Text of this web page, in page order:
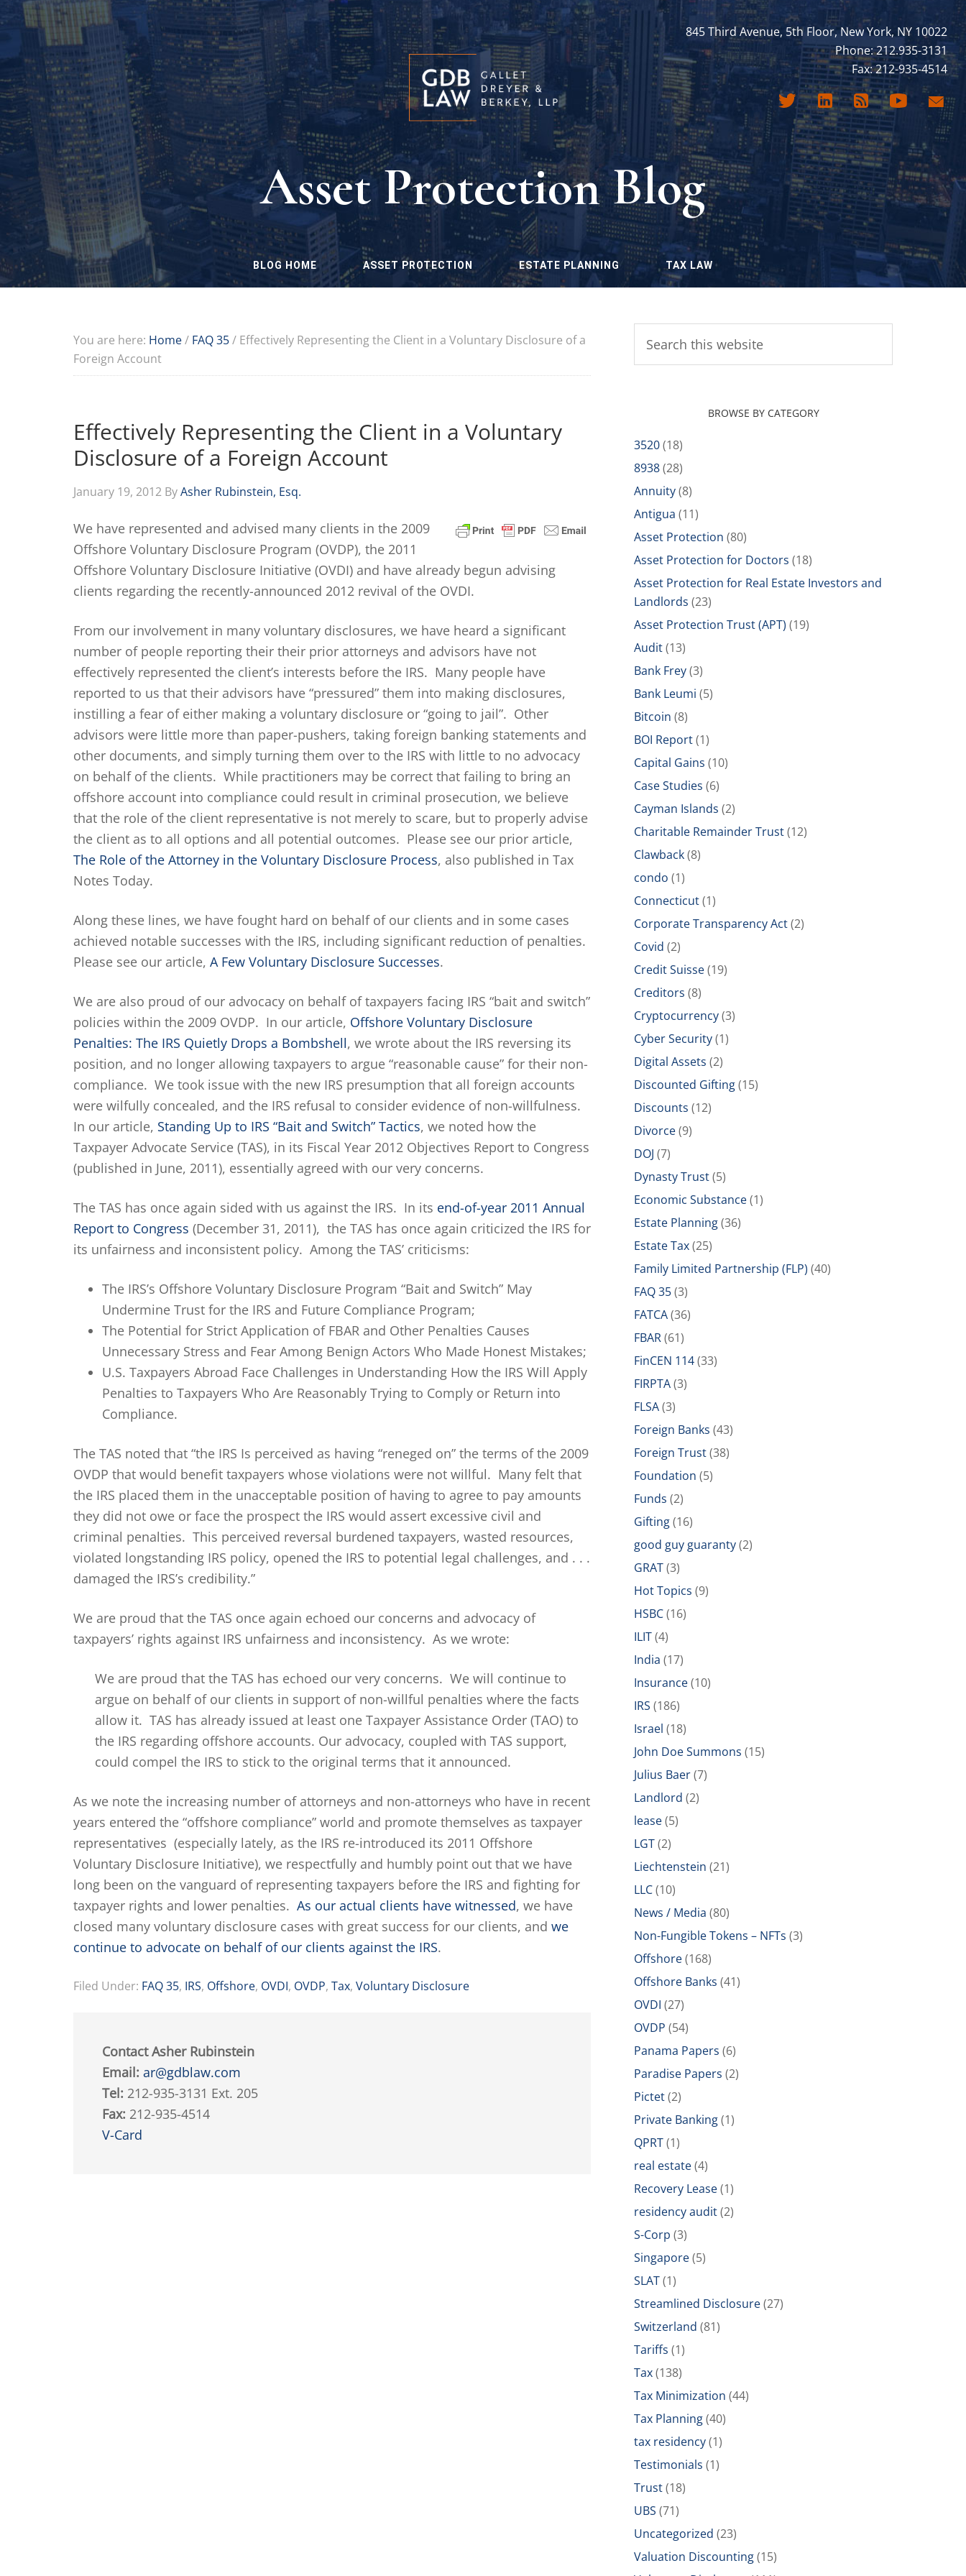
845 Third Avenue, 5th Floor, New York, NY 10022
Phone: 212.935-3131
Fax: 212-935-4514
Asset Protection Blog
BLOG HOME ASSET PROTECTION ESTATE PLANNING TAX LAW
You are here: Home/ FAQ 35/ Effectively Representing the Client in a Voluntary Disclosure of a
Foreign Account
Effectively Representing the Client in a Voluntary
Disclosure of a Foreign Account
January 19, 2012 ByAsher Rubinstein, Esq.
We have represented and advised many clients in the 2009
Offshore Voluntary Disclosure Program (OVDP), the 2011
Offshore Voluntary Disclosure Initiative (OVDI) and have already begun advising
clients regarding the recently-announced 2012 revival of the OVDI.
From our involvement in many voluntary disclosures, we have heard a significant
number of people reporting their their prior attorneys and advisors have not
effectively represented the client’s interests before the IRS. Many people have
reported to us that their advisors have “pressured” them into making disclosures,
instilling a fear of either making a voluntary disclosure or “going to jail”. Other
advisors were little more than paper-pushers, taking foreign banking statements and
other documents, and simply turning them over to the IRS with little to no advocacy
on behalf of the clients. While practitioners may be correct that failing to bring an
offshore account into compliance could result in criminal prosecution, we believe
that the role of the client representative is not merely to scare, but to properly advise
the client as to all options and all potential outcomes. Please see our prior article,
The Role of the Attorney in the Voluntary Disclosure Process, also published in Tax
Notes Today.
Along these lines, we have fought hard on behalf of our clients and in some cases
achieved notable successes with the IRS, including significant reduction of penalties.
Please see our article, A Few Voluntary Disclosure Successes.
We are also proud of our advocacy on behalf of taxpayers facing IRS “bait and switch”
policies within the 2009 OVDP. In our article, Offshore Voluntary Disclosure
Penalties: The IRS Quietly Drops a Bombshell, we wrote about the IRS reversing its
position, and no longer allowing taxpayers to argue “reasonable cause” for their non-
compliance. We took issue with the new IRS presumption that all foreign accounts
were wilfully concealed, and the IRS refusal to consider evidence of non-willfulness.
In our article, Standing Up to IRS “Bait and Switch” Tactics, we noted how the
Taxpayer Advocate Service (TAS), in its Fiscal Year 2012 Objectives Report to Congress
(published in June, 2011), essentially agreed with our very concerns.
The TAS has once again sided with us against the IRS. In its end-of-year 2011 Annual
Report to Congress (December 31, 2011), the TAS has once again criticized the IRS for
its unfairness and inconsistent policy. Among the TAS’ criticisms:
The IRS’s Offshore Voluntary Disclosure Program “Bait and Switch” May
Undermine Trust for the IRS and Future Compliance Program;
The Potential for Strict Application of FBAR and Other Penalties Causes
Unnecessary Stress and Fear Among Benign Actors Who Made Honest Mistakes;
U.S. Taxpayers Abroad Face Challenges in Understanding How the IRS Will Apply
Penalties to Taxpayers Who Are Reasonably Trying to Comply or Return into
Compliance.
The TAS noted that “the IRS Is perceived as having “reneged on” the terms of the 2009
OVDP that would benefit taxpayers whose violations were not willful. Many felt that
the IRS placed them in the unacceptable position of having to agree to pay amounts
they did not owe or face the prospect the IRS would assert excessive civil and
criminal penalties. This perceived reversal burdened taxpayers, wasted resources,
violated longstanding IRS policy, opened the IRS to potential legal challenges, and . . .
damaged the IRS’s credibility.”
We are proud that the TAS once again echoed our concerns and advocacy of
taxpayers’ rights against IRS unfairness and inconsistency. As we wrote:
We are proud that the TAS has echoed our very concerns. We will continue to
argue on behalf of our clients in support of non-willful penalties where the facts
allow it. TAS has already issued at least one Taxpayer Assistance Order (TAO) to
the IRS regarding offshore accounts. Our advocacy, coupled with TAS support,
could compel the IRS to stick to the original terms that it announced.
As we note the increasing number of attorneys and non-attorneys who have in recent
years entered the “offshore compliance” world and promote themselves as taxpayer
representatives (especially lately, as the IRS re-introduced its 2011 Offshore
Voluntary Disclosure Initiative), we respectfully and humbly point out that we have
long been on the vanguard of representing taxpayers before the IRS and fighting for
taxpayer rights and lower penalties. As our actual clients have witnessed, we have
closed many voluntary disclosure cases with great success for our clients, and we
continue to advocate on behalf of our clients against the IRS.
Filed Under: FAQ 35, IRS, Offshore, OVDI, OVDP, Tax, Voluntary Disclosure
Contact Asher Rubinstein
Email: ar@gdblaw.com
Tel: 212-935-3131 Ext. 205
Fax: 212-935-4514
V-Card
BROWSE BY CATEGORY
3520(18)
8938(28)
Annuity(8)
Antigua (11)
Asset Protection (80)
Asset Protection for Doctors (18)
Asset Protection for Real Estate Investors and
Landlords (23)
Asset Protection Trust (APT) (19)
Audit(13)
Bank Frey(3)
Bank Leumi (5)
Bitcoin (8)
BOI Report(1)
Capital Gains (10)
Case Studies (6)
Cayman Islands (2)
Charitable Remainder Trust(12)
Clawback(8)
condo (1)
Connecticut(1)
Corporate Transparency Act(2)
Covid (2)
Credit Suisse(19)
Creditors (8)
Cryptocurrency(3)
Cyber Security(1)
Digital Assets (2)
Discounted Gifting(15)
Discounts (12)
Divorce(9)
DOJ (7)
Dynasty Trust(5)
Economic Substance(1)
Estate Planning(36)
Estate Tax(25)
Family Limited Partnership (FLP) (40)
FAQ 35(3)
FATCA(36)
FBAR(61)
FinCEN 114(33)
FIRPTA(3)
FLSA(3)
Foreign Banks (43)
Foreign Trust(38)
Foundation (5)
Funds (2)
Gifting(16)
good guy guaranty(2)
GRAT(3)
Hot Topics (9)
HSBC(16)
ILIT(4)
India (17)
Insurance(10)
IRS (186)
Israel (18)
John Doe Summons (15)
Julius Baer(7)
Landlord (2)
lease(5)
LGT(2)
Liechtenstein (21)
LLC(10)
News / Media (80)
Non-Fungible Tokens – NFTs (3)
Offshore(168)
Offshore Banks (41)
OVDI (27)
OVDP (54)
Panama Papers (6)
Paradise Papers (2)
Pictet(2)
Private Banking(1)
QPRT(1)
real estate(4)
Recovery Lease(1)
residency audit(2)
S-Corp (3)
Singapore(5)
SLAT(1)
Streamlined Disclosure(27)
Switzerland (81)
Tariffs (1)
Tax(138)
Tax Minimization (44)
Tax Planning(40)
tax residency(1)
Testimonials (1)
Trust(18)
UBS (71)
Uncategorized (23)
Valuation Discounting(15)